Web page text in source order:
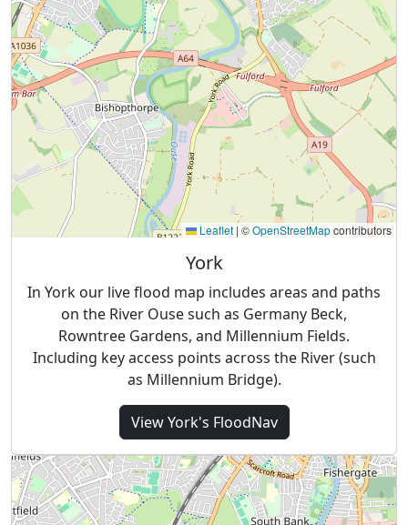
Leaflet | ©OpenStreetMapcontributors
York
In York our live flood map includes areas and paths
on the River Ouse such as Germany Beck,
Rowntree Gardens, and Millennium Fields.
Including key access points across the River (such
as Millennium Bridge).
ViewYork's FloodNav